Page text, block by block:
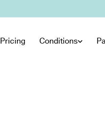
Pricing Conditions